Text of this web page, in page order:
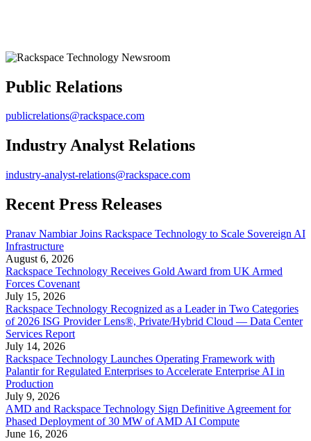
Public Relations
publicrelations@rackspace.com
Industry Analyst Relations
industry-analyst-relations@rackspace.com
Recent Press Releases
Pranav Nambiar Joins Rackspace Technology to Scale Sovereign AI
Infrastructure
August 6, 2026
Rackspace Technology Receives Gold Award from UK Armed
Forces Covenant
July 15, 2026
Rackspace Technology Recognized as a Leader in Two Categories
of 2026 ISG Provider Lens®, Private/Hybrid Cloud — Data Center
Services Report
July 14, 2026
Rackspace Technology Launches Operating Framework with
Palantir for Regulated Enterprises to Accelerate Enterprise AI in
Production
July 9, 2026
AMD and Rackspace Technology Sign Definitive Agreement for
Phased Deployment of 30 MW of AMD AI Compute
June 16, 2026